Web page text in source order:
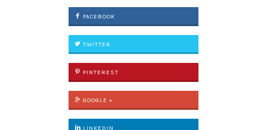
FACEBOOK
TWITTER
PINTEREST
GOOGLE +
LINKEDIN